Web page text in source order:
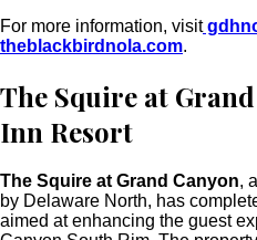
For more information, visit
theblackbirdnola.com.
The Squire at
Inn Resort
The Squire at Grand Canyon,
by Delaware North, has
aimed at enhancing the guest